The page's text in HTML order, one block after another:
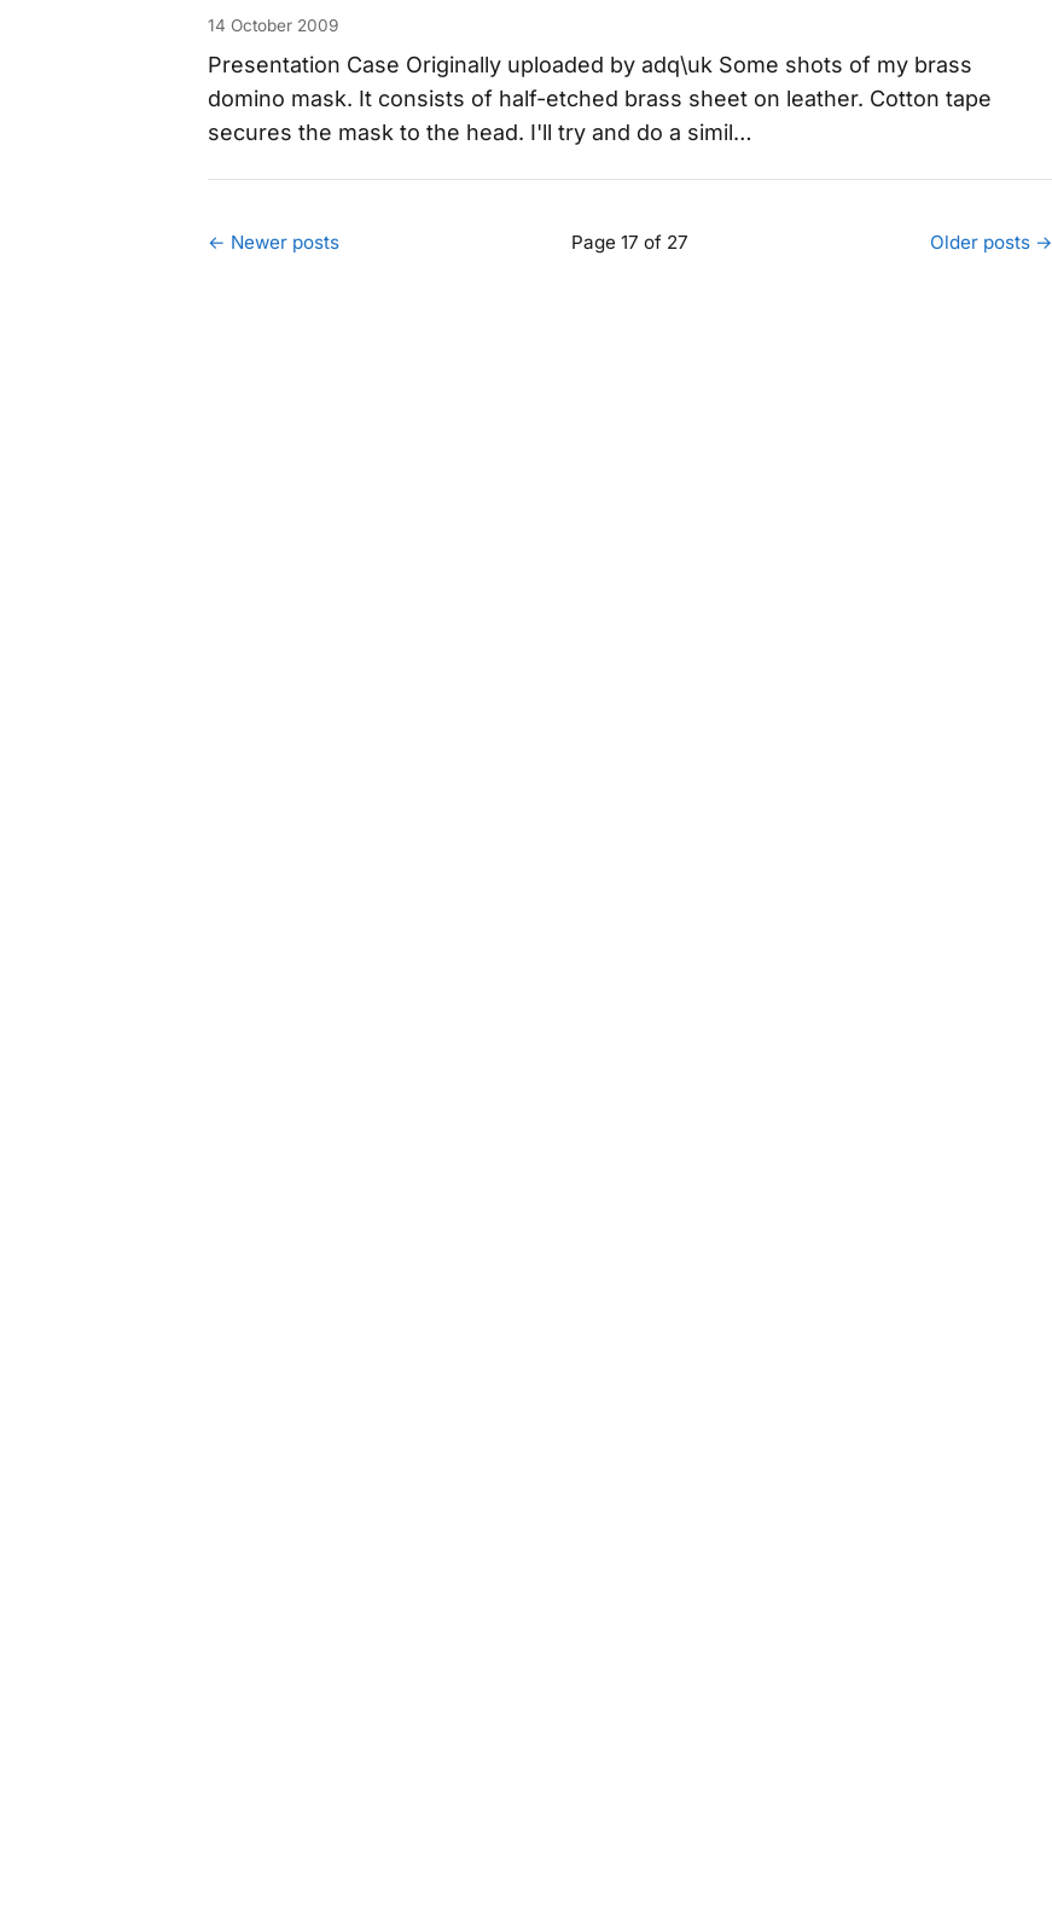
14 October 2009
Presentation Case Originally uploaded by adq\uk Some shots of my brass
domino mask. It consists of half-etched brass sheet on leather. Cotton tape
secures the mask to the head. I'll try and do a simil…
← Newer posts Page 17 of 27 Older posts →